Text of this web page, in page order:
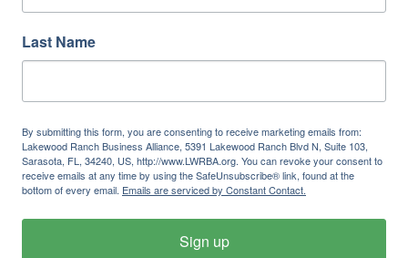
Last Name
By submitting this form, you are consenting to receive marketing emails from:
Lakewood Ranch Business Alliance, 5391 Lakewood Ranch Blvd N, Suite 103,
Sarasota, FL, 34240, US, http://www.LWRBA.org. You can revoke your consent to
receive emails at any time by using the SafeUnsubscribe® link, found at the
bottom of every email. Emails are serviced by Constant Contact.
Sign up